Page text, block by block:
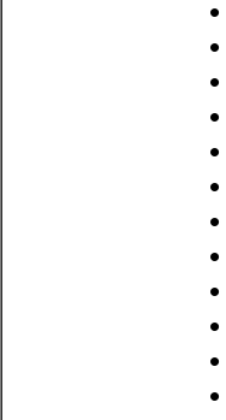
•
•
•
•
•
•
•
•
•
•
•
•